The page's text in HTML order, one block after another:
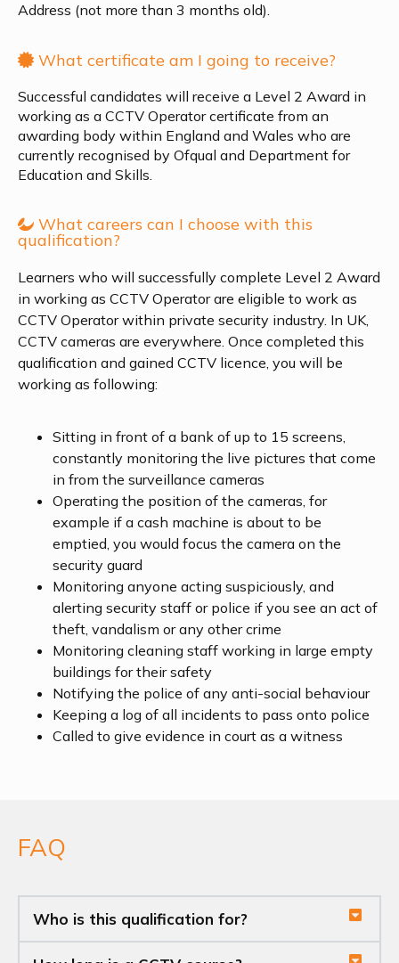
Address (not more than 3 months old).
What certificate am I going to receive?
Successful candidates will receive a Level 2 Award in
working as a CCTV Operator certificate from an
awarding body within England and Wales who are
currently recognised by Ofqual and Department for
Education and Skills.
What careers can I choose with this
qualification?
Learners who will successfully complete Level 2 Award
in working as CCTV Operator are eligible to work as
CCTV Operator within private security industry. In UK,
CCTV cameras are everywhere. Once completed this
qualification and gained CCTV licence, you will be
working as following:
Sitting in front of a bank of up to 15 screens,
constantly monitoring the live pictures that come
in from the surveillance cameras
Operating the position of the cameras, for
example if a cash machine is about to be
emptied, you would focus the camera on the
security guard
Monitoring anyone acting suspiciously, and
alerting security staff or police if you see an act of
theft, vandalism or any other crime
Monitoring cleaning staff working in large empty
buildings for their safety
Notifying the police of any anti-social behaviour
Keeping a log of all incidents to pass onto police
Called to give evidence in court as a witness
FAQ
Who is this qualification for?